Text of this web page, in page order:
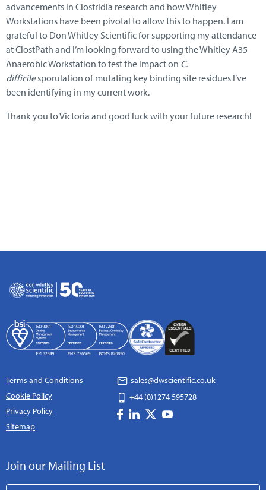
advancements in Clostridia research and how Whitley
Workstations have been pivotal to allow this to happen. I am
grateful to Don Whitley Scientific for supporting my attendance
at ClostPath and I’m looking forward to using the Whitley A35
Anaerobic Workstation to test the impact on C.
difficilesporulation of mutating key binding site residues I’ve
been identifying in my current work.
Thank you to Victoria and good luck with your future research!
Terms and Conditions
Cookie Policy
Privacy Policy
Sitemap
sales@dwscientific.co.uk
+44 (0)1274 595728
Join our Mailing List